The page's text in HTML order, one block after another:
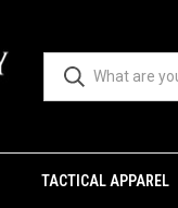
TACTICAL APPAREL